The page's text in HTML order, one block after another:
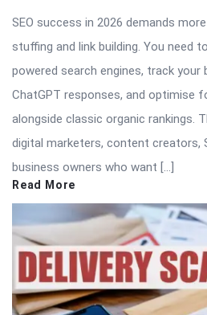
SEO success in 2026 demands
stuffing and link building. You need
powered search engines, track your
ChatGPT responses, and optimise
alongside classic organic rankings.
digital marketers, content creators,
business owners who want […]
Read More